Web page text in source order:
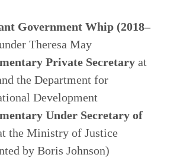
Government Whip (2018–
Theresa May
Private Secretary at
the Department for
Development
Under Secretary of
the Ministry of Justice
by Boris Johnson)